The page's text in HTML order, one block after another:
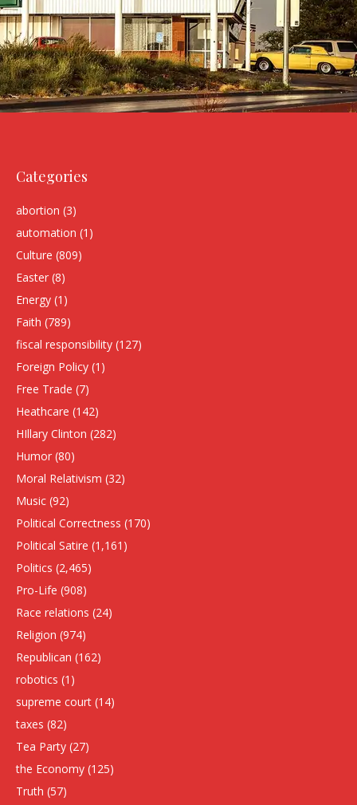
Categories
abortion (3)
automation (1)
Culture (809)
Easter (8)
Energy (1)
Faith (789)
fiscal responsibility (127)
Foreign Policy (1)
Free Trade (7)
Heathcare (142)
HIllary Clinton (282)
Humor (80)
Moral Relativism (32)
Music (92)
Political Correctness (170)
Political Satire (1,161)
Politics (2,465)
Pro-Life (908)
Race relations (24)
Religion (974)
Republican (162)
robotics (1)
supreme court (14)
taxes (82)
Tea Party (27)
the Economy (125)
Truth (57)